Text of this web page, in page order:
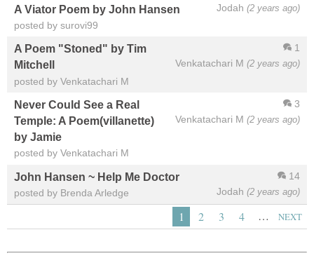
Jodah (2 years ago)
A Viator Poem by John Hansen
posted by surovi99
1
Venkatachari M (2 years ago)
A Poem "Stoned" by Tim
Mitchell
posted by Venkatachari M
3
Venkatachari M (2 years ago)
Never Could See a Real
Temple: A Poem(villanette)
by Jamie
posted by Venkatachari M
14
Jodah (2 years ago)
John Hansen ~ Help Me Doctor
posted by Brenda Arledge
1 2 3 4 … NEXT